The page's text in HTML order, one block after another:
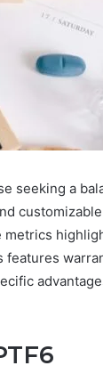
seeking a
metrics